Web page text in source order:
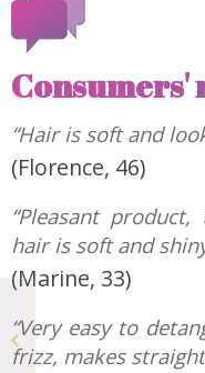
Consumers'
“Hair is soft and
(Florence, 46)
“Pleasant
hair is soft and
(Marine, 33)
“Very easy to
frizz, makes
Mask with Manuka
Honey BOTANIST’S